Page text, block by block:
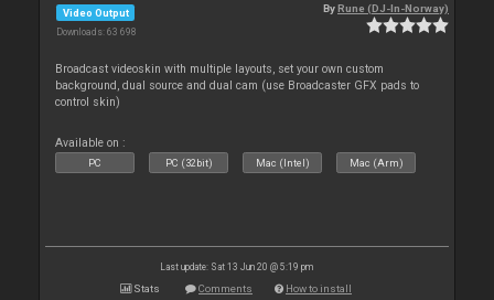
Video Output
Downloads: 63 698
By Rune (DJ-In-Norway)
Broadcast videoskin with multiple layouts, set your own custom
background, dual source and dual cam (use Broadcaster GFX pads to
control skin)
Available on :
PC PC (32bit) Mac (Intel) Mac (Arm)
Last update: Sat 13 Jun 20 @ 5:19 pm
Stats Comments How to install